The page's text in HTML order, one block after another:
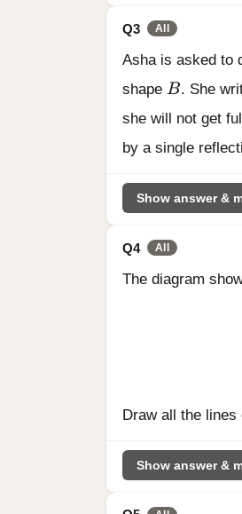
Q3 All
Asha is asked to
shape B
B. She
she will not get
by a single
Show answer &
Q4 All
The diagram
Draw all the
Show answer &